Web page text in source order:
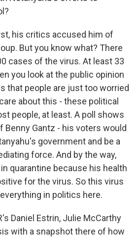
his critics accused him of
But you know what? There
cases of the virus. At least 33
you look at the public opinion
that people are just too worried
about this - these political
people, at least. A poll shows
Benny Gantz - his voters would
government and be a
force. And by the way,
quarantine because his health
for the virus. So this virus
in politics here.
Daniel Estrin, Julie McCarthy
with a snapshot there of how